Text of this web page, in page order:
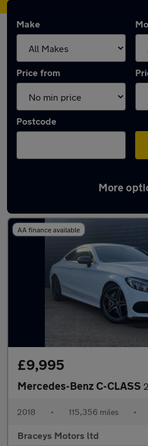
Make
Price from
Postcode
More
Latest used Mercedes C
AA finance available
£9,995
Mercedes-Benz C-CLASS
2018 • 115,356 miles •
Braceys Motors ltd